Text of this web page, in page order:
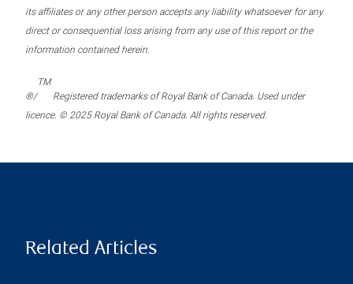
its affiliates or any other person accepts any liability whatsoever for any
direct or consequential loss arising from any use of this report or the
information contained herein.
®/
TM
Registered trademarks of Royal Bank of Canada. Used under
licence. © 2025 Royal Bank of Canada. All rights reserved.
Related Articles